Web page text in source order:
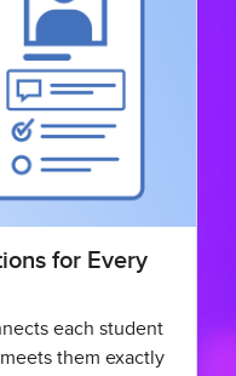
for Every
each student
them exactly